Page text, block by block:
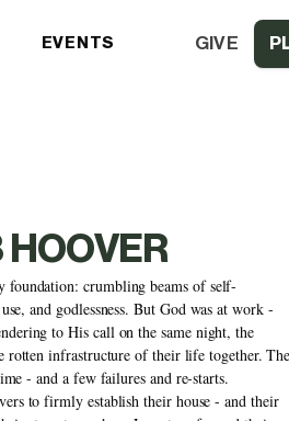
EVENTS GIVE
HOOVER
foundation: crumbling beams of self-
and godlessness. But God was at work -
to His call on the same night, the
rotten infrastructure of their life together. The
- and a few failures and re-starts.
to firmly establish their house - and their